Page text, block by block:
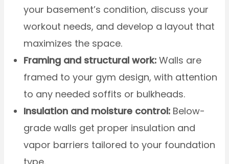
your basement’s condition, discuss your
workout needs, and develop a layout that
maximizes the space.
Framing and structural work: Walls are
framed to your gym design, with attention
to any needed soffits or bulkheads.
Insulation and moisture control: Below-
grade walls get proper insulation and
vapor barriers tailored to your foundation